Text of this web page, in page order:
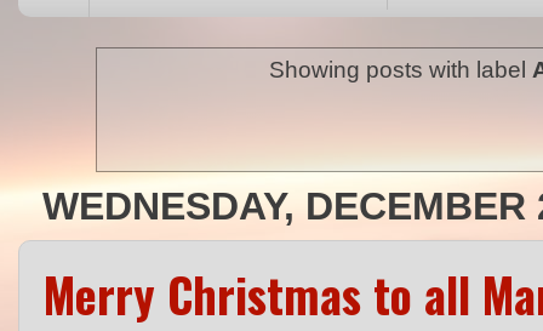
Showing posts with label
WEDNESDAY, DECEMBER
Merry Christmas to all